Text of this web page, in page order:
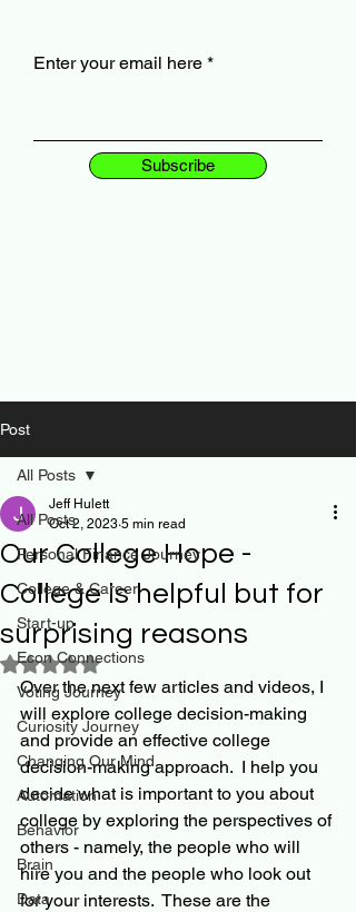
Enter your email here
Subscribe
Post
All Posts
Personal Finance Journey
College & Career
Start-up
Econ Connections
Voting Journey
Curiosity Journey
Changing Our Mind
Automation
Behavior
Brain
Data
All Posts
Our College Hope -
College is helpful but for
surprising reasons
Jeff Hulett
Oct 2, 2023 5 min read
Rated NaN out of 5 stars.
Over the next few articles and videos, I
will explore college decision-making
and provide an effective college
decision-making approach.  I help you
decide what is important to you about
college by exploring the perspectives of
others - namely, the people who will
hire you and the people who look out
for your interests.  These are the